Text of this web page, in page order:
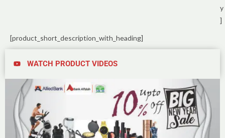
y
]
[product_short_description_with_heading]
WATCH PRODUCT VIDEOS